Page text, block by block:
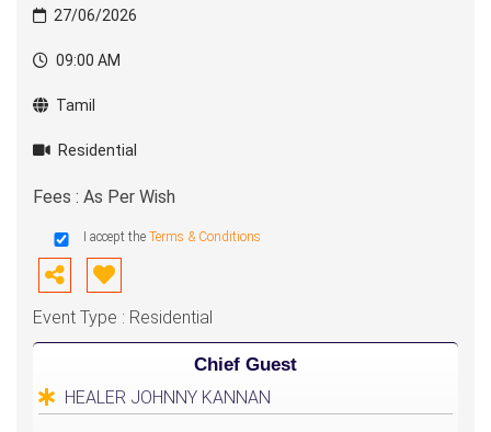
27/06/2026
09:00 AM
Tamil
Residential
Fees : As Per Wish
I accept the Terms & Conditions
Event Type : Residential
Chief Guest
HEALER JOHNNY KANNAN